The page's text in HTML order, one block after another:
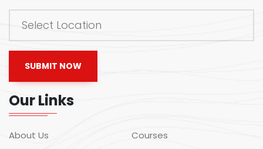
SUBMIT NOW
Our Links
About Us
Courses